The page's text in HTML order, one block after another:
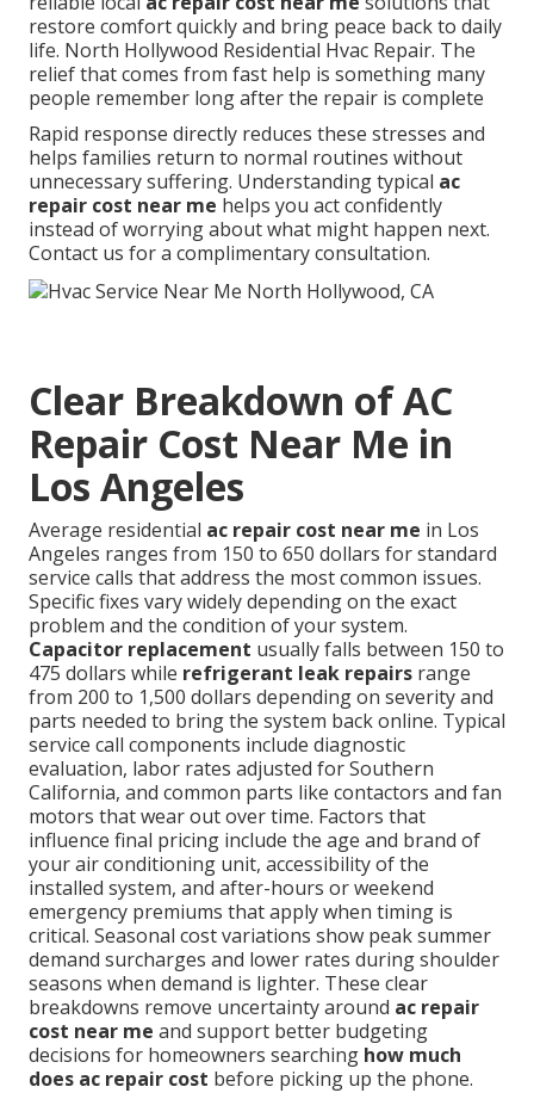
restore comfort quickly and bring peace back to daily
life. North Hollywood Residential Hvac Repair. The
relief that comes from fast help is something many
people remember long after the repair is complete
Rapid response directly reduces these stresses and
helps families return to normal routines without
unnecessary suffering. Understanding typical ac
repair cost near me helps you act confidently
instead of worrying about what might happen next.
Contact us for a complimentary consultation.
Clear Breakdown of AC
Repair Cost Near Me in
Los Angeles
Average residential ac repair cost near me in Los
Angeles ranges from 150 to 650 dollars for standard
service calls that address the most common issues.
Specific fixes vary widely depending on the exact
problem and the condition of your system.
Capacitor replacement usually falls between 150 to
475 dollars while refrigerant leak repairs range
from 200 to 1,500 dollars depending on severity and
parts needed to bring the system back online. Typical
service call components include diagnostic
evaluation, labor rates adjusted for Southern
California, and common parts like contactors and fan
motors that wear out over time. Factors that
influence final pricing include the age and brand of
your air conditioning unit, accessibility of the
installed system, and after-hours or weekend
emergency premiums that apply when timing is
critical. Seasonal cost variations show peak summer
demand surcharges and lower rates during shoulder
seasons when demand is lighter. These clear
breakdowns remove uncertainty around ac repair
cost near me and support better budgeting
decisions for homeowners searching how much
does ac repair cost before picking up the phone.